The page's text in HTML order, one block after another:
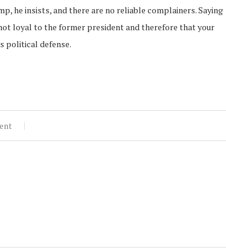
he insists, and there are no reliable complainers. Saying
loyal to the former president and therefore that your
political defense.